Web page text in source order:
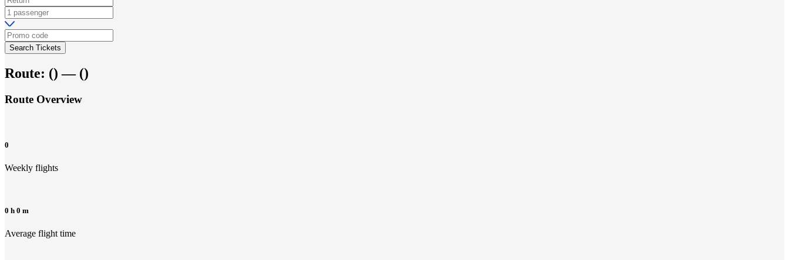
Search Tickets
Route: () — ()
Route Overview
0
Weekly flights
0 h 0 m
Average flight time